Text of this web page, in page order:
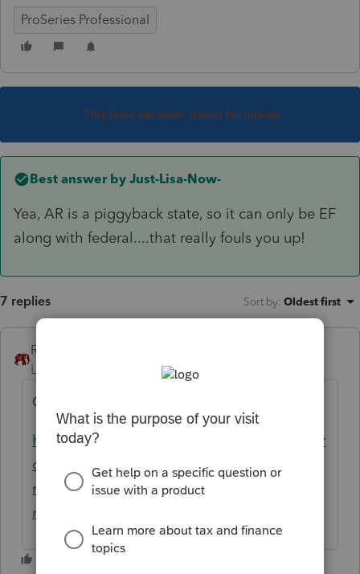
ProSeries Professional
This topic has been closed for replies.
Best answer by Just-Lisa-Now-
Yea, AR is a piggyback state, so it can only be EF
along with federal....that really fouls you up!
7 replies Sort by: Oldest first
RollTide68
Level 7
Forum|Forum|4 years ago
Check this post. It may shed some light.
https://proconnect.intuit.com/community/pr
oseries-tax-discussions/discussion/efile-
rejected-error-code-54-arkansas-state-tax-
returns/00/191784